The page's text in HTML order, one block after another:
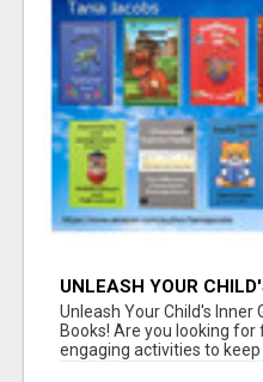
UNLEASH YOUR
OUR ACTIVITY BOOKS!
Unleash Your Child's Inner
Books! Are you looking for
engaging activities to keep